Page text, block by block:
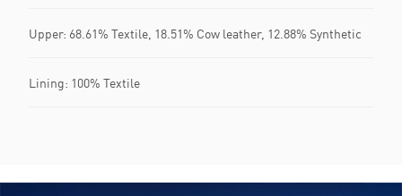
Upper: 68.61% Textile, 18.51% Cow leather, 12.88% Synthetic
Lining: 100% Textile